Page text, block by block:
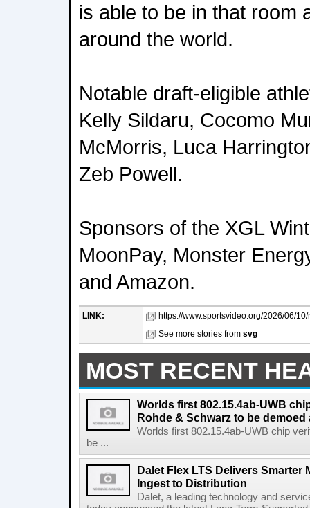
is able to be in that room
around the world.
Notable draft-eligible
Kelly Sildaru, Cocomo
McMorris, Luca
Zeb Powell.
Sponsors of the XGL
MoonPay, Monster
and Amazon.
LINK:
https://www.sportsvideo.org/2026/06/
See more stories from svg
MOST RECENT
Worlds first 802.15.4ab-UWB
Rohde & Schwarz to be demoed
Worlds first 802.15.4ab-UWB chip
be ...
Dalet Flex LTS Delivers Smarter
Ingest to Distribution
Dalet, a leading technology and